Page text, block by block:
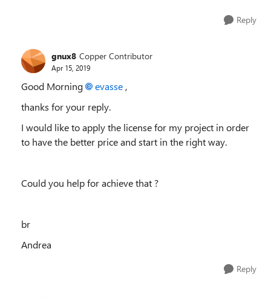
Reply
gnux8 Copper Contributor
Apr 15, 2019
Good Morning evasse ,
thanks for your reply.
I would like to apply the license for my project in order
to have the better price and start in the right way.
Could you help for achieve that ?
br
Andrea
Reply